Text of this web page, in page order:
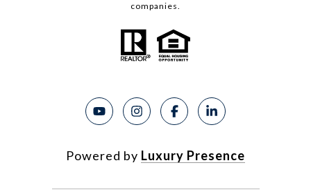
companies.
Powered by Luxury Presence